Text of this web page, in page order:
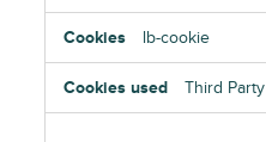
lb-cookie
Third Party